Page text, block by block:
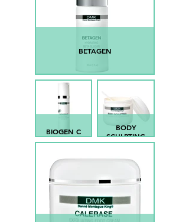
BETAGEN
BIOGEN C
BODY
SCULPTING